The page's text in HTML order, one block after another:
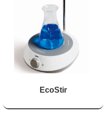
EcoStir